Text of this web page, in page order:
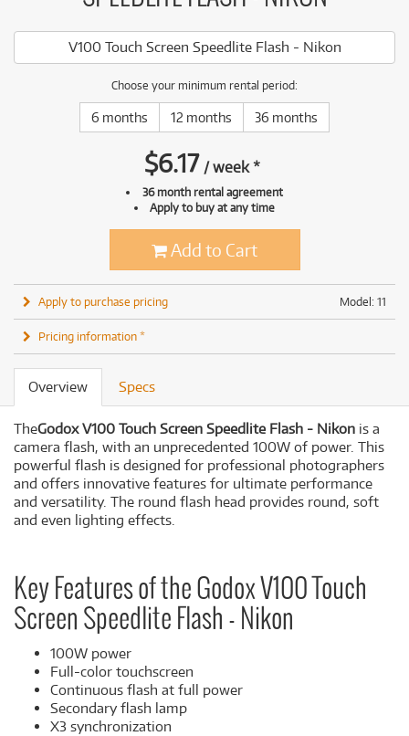
V100 Touch Screen Speedlite Flash - Nikon
Choose your minimum rental period:
6 months 12 months 36 months
$6.17 /week*
36 month rental agreement
Apply to buy at any time
Add to Cart
Model: 11
Apply to purchase pricing
Pricing information *
Overview Specs
TheGodox V100 Touch Screen Speedlite Flash - Nikon is a
camera flash, with an unprecedented 100W of power. This
powerful flash is designed for professional photographers
and offers innovative features for ultimate performance
and versatility. The round flash head provides round, soft
and even lighting effects.
Key Features of the Godox V100 Touch
Screen Speedlite Flash - Nikon
100W power
Full-color touchscreen
Continuous flash at full power
Secondary flash lamp
X3 synchronization